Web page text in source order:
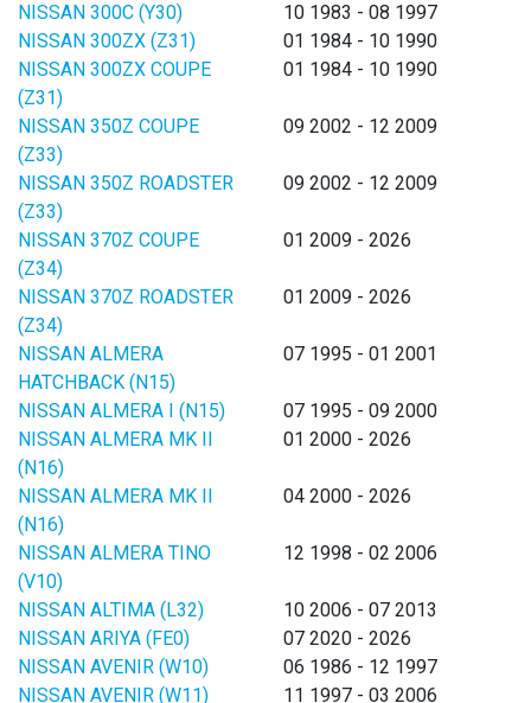
NISSAN 300C (Y30)
10 1983 - 08 1997
NISSAN 300ZX (Z31)
01 1984 - 10 1990
NISSAN 300ZX COUPE
(Z31)
01 1984 - 10 1990
NISSAN 350Z COUPE
(Z33)
09 2002 - 12 2009
NISSAN 350Z ROADSTER
(Z33)
09 2002 - 12 2009
NISSAN 370Z COUPE
(Z34)
01 2009 - 2026
NISSAN 370Z ROADSTER
(Z34)
01 2009 - 2026
NISSAN ALMERA
HATCHBACK (N15)
07 1995 - 01 2001
NISSAN ALMERA I (N15)
07 1995 - 09 2000
NISSAN ALMERA MK II
(N16)
01 2000 - 2026
NISSAN ALMERA MK II
(N16)
04 2000 - 2026
NISSAN ALMERA TINO
(V10)
12 1998 - 02 2006
NISSAN ALTIMA (L32)
10 2006 - 07 2013
NISSAN ARIYA (FE0)
07 2020 - 2026
NISSAN AVENIR (W10)
06 1986 - 12 1997
NISSAN AVENIR (W11)
11 1997 - 03 2006